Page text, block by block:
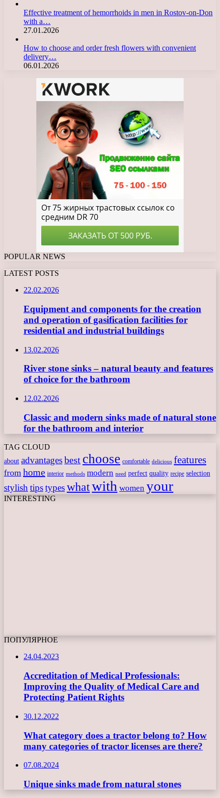
Effective treatment of hemorrhoids in men in Rostov-on-Don
with a…
27.01.2026
How to choose and order fresh flowers with convenient
delivery…
06.01.2026
POPULAR NEWS
LATEST POSTS
22.02.2026
Equipment and components for the creation
and operation of gasification facilities for
residential and industrial buildings
13.02.2026
River stone sinks – natural beauty and features
of choice for the bathroom
12.02.2026
Classic and modern sinks made of natural stone
for the bathroom and interior
TAG CLOUD
about advantagesbest choose comfortable delicious features
from home interior methods modern need perfect quality recipe selection
stylishtipstypeswhatwith women your
INTERESTING
ПОПУЛЯРНОЕ
24.04.2023
Accreditation of Medical Professionals:
Improving the Quality of Medical Care and
Protecting Patient Rights
30.12.2022
What category does a tractor belong to? How
many categories of tractor licenses are there?
07.08.2024
Unique sinks made from natural stones